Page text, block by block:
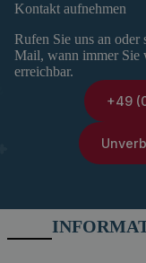
Kontakt aufnehmen
Rufen Sie uns an oder
Mail, wann immer Sie
erreichbar.
+49